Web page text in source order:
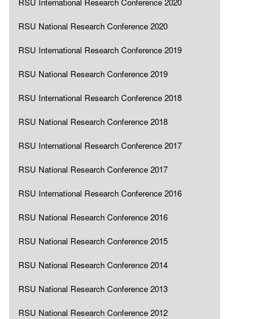
RSU National Research Conference 2020
RSU International Research Conference 2019
RSU National Research Conference 2019
RSU International Research Conference 2018
RSU National Research Conference 2018
RSU International Research Conference 2017
RSU National Research Conference 2017
RSU International Research Conference 2016
RSU National Research Conference 2016
RSU National Research Conference 2015
RSU National Research Conference 2014
RSU National Research Conference 2013
RSU National Research Conference 2012